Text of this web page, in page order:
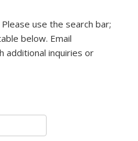
Please use the search bar;
below. Email
e-mail)
additional inquiries or